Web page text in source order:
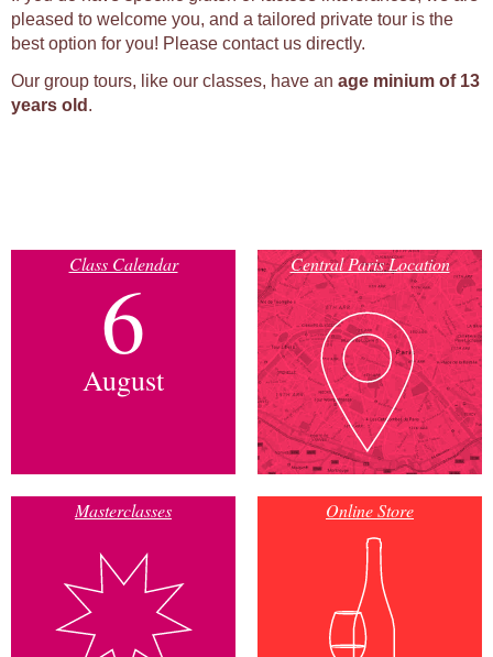
pleased to welcome you, and a tailored private tour is the
best option for you! Please contact us directly.
Our group tours, like our classes, have an age minium of 13
years old .
Class Calendar
6
August
Central Paris Location
Masterclasses Online Store